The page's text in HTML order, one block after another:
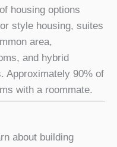
housing options
style housing, suites
area,
and hybrid
Approximately 90% of
with a roommate.
about building